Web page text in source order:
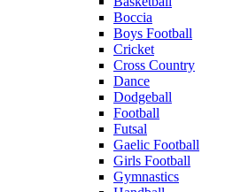
Boccia
Boys Football
Cricket
Cross Country
Dance
Dodgeball
Football
Futsal
Gaelic Football
Girls Football
Gymnastics